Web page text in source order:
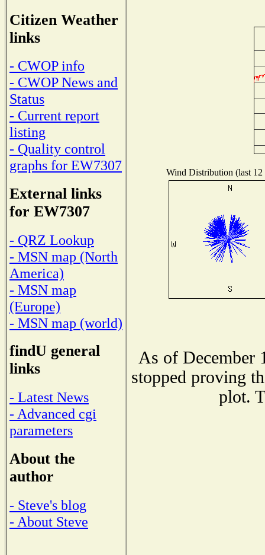
Citizen Weather
links
- CWOP info
- CWOP News and
Status
- Current report
listing
- Quality control
graphs for EW7307
External links
for EW7307
- QRZ Lookup
- MSN map (North
America)
- MSN map
(Europe)
- MSN map (world)
findU general
links
- Latest News
- Advanced cgi
parameters
About the
author
- Steve's blog
- About Steve
Wind Distribution (last 12
As of December
stopped proving
plot.